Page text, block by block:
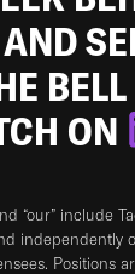
ON
“our” include
independently
Positions